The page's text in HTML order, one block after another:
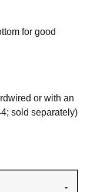
for good
or with an
sold separately)